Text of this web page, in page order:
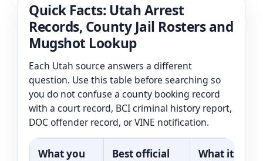
Quick Facts: Utah Arrest
Records, County Jail Rosters and
Mugshot Lookup
Each Utah source answers a different
question. Use this table before searching so
you do not confuse a county booking record
with a court record, BCI criminal history report,
DOC offender record, or VINE notification.
What you
Best official
What it